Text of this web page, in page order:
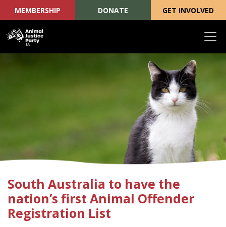
MEMBERSHIP DONATE GET INVOLVED
South Australia to have the
nation’s first Animal Offender
Registration List